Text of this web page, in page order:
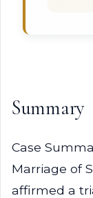
Summary
Case
Marriage of
affirmed a